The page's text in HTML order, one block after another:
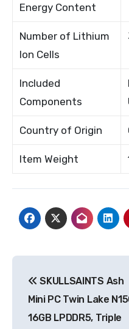
Energy Content
Number of Lithium
Ion Cells
Included
Components
Country of Origin
Item Weight
navigation
SKULLSAINTS Ash
Mini PC Twin Lake
16GB LPDDR5, Triple